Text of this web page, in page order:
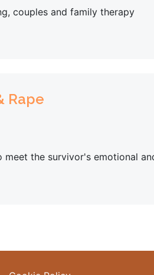
couples and family therapy
Rape
the survivor's emotional